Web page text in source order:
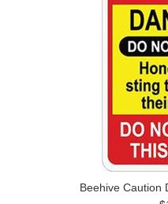
Beehive Caution